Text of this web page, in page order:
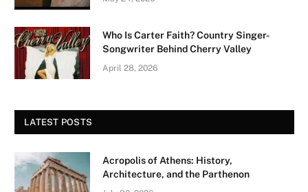
Who Is Carter Faith? Country Singer-
Songwriter Behind Cherry Valley
April 28, 2026
LATEST POSTS
Acropolis of Athens: History,
Architecture, and the Parthenon